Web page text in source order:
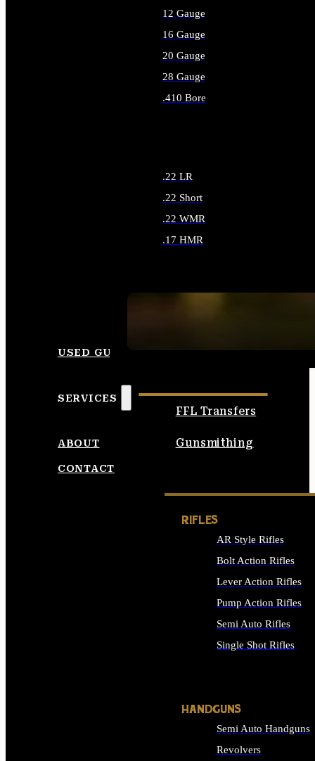
12 Gauge
16 Gauge
20 Gauge
28 Gauge
.410 Bore
.22 LR
.22 Short
.22 WMR
.17 HMR
USED GUNS
SERVICES
FFL Transfers
Gunsmithing
ABOUT
CONTACT
RIFLES
AR Style Rifles
Bolt Action Rifles
Lever Action Rifles
Pump Action Rifles
Semi Auto Rifles
Single Shot Rifles
HANDGUNS
Semi Auto Handguns
Revolvers